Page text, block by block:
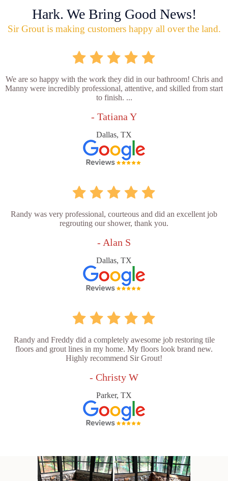
Hark. We Bring Good News!
Sir Grout is making customers happy all over the land.
We are so happy with the work they did in our bathroom! Chris and
Manny were incredibly professional, attentive, and skilled from start
to finish. ...
- Tatiana Y
Dallas, TX
Randy was very professional, courteous and did an excellent job
regrouting our shower, thank you.
- Alan S
Dallas, TX
Randy and Freddy did a completely awesome job restoring tile
floors and grout lines in my home. My floors look brand new.
Highly recommend Sir Grout!
- Christy W
Parker, TX